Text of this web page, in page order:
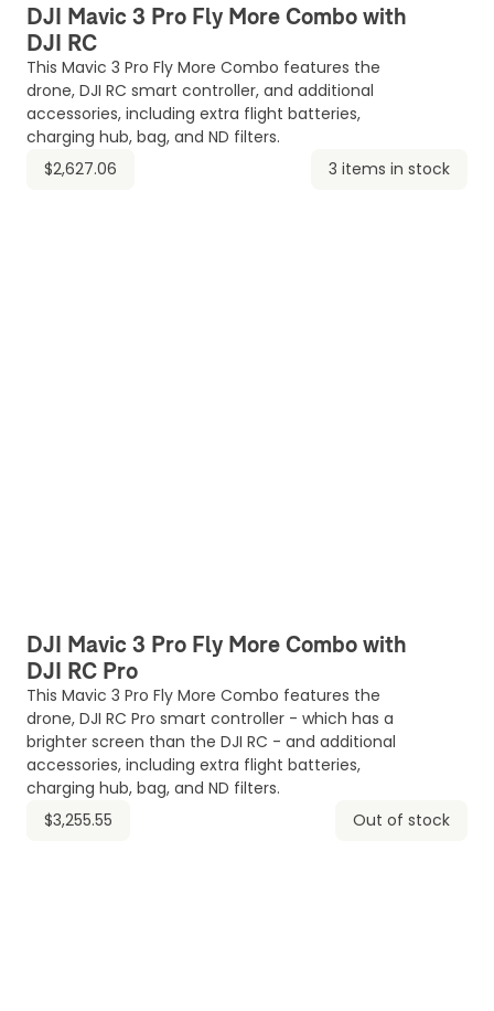
DJI Mavic 3 Pro Fly More Combo with
DJI RC
This Mavic 3 Pro Fly More Combo features the
drone, DJI RC smart controller, and additional
accessories, including extra flight batteries,
charging hub, bag, and ND filters.
$2,627.06
3 items in stock
DJI Mavic 3 Pro Fly More Combo with
DJI RC Pro
This Mavic 3 Pro Fly More Combo features the
drone, DJI RC Pro smart controller - which has a
brighter screen than the DJI RC - and additional
accessories, including extra flight batteries,
charging hub, bag, and ND filters.
$3,255.55
Out of stock